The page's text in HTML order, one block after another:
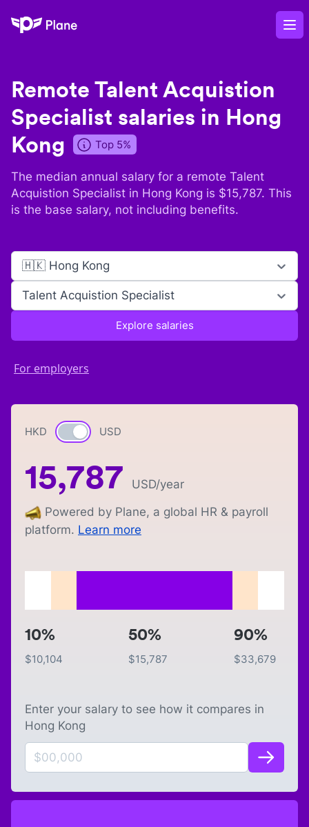
Plane
Remote Talent Acquistion
Specialist salaries in Hong
Kong
Top 5%
The median annual salary for a remote Talent
Acquistion Specialist in Hong Kong is $15,787. This
is the base salary, not including benefits.
🇭🇰 Hong Kong
Talent Acquistion Specialist
Explore salaries
For employers
HKD Currency switch
USD
15,787 USD/year
Powered by Plane, a global HR & payroll
platform. Learn more
10%
$10,104
50%
$15,787
90%
$33,679
Enter your salary to see how it compares in
Hong Kong